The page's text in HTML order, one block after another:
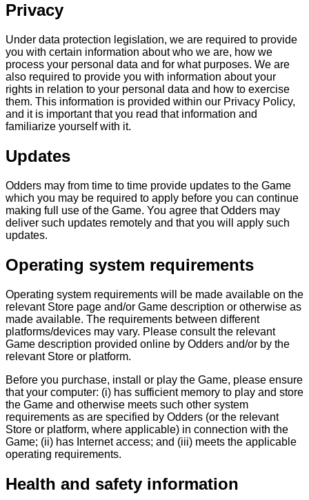
Privacy
Under data protection legislation, we are required to provide
you with certain information about who we are, how we
process your personal data and for what purposes. We are
also required to provide you with information about your
rights in relation to your personal data and how to exercise
them. This information is provided within our Privacy Policy,
and it is important that you read that information and
familiarize yourself with it.
Updates
Odders may from time to time provide updates to the Game
which you may be required to apply before you can continue
making full use of the Game. You agree that Odders may
deliver such updates remotely and that you will apply such
updates.
Operating system requirements
Operating system requirements will be made available on the
relevant Store page and/or Game description or otherwise as
made available. The requirements between different
platforms/devices may vary. Please consult the relevant
Game description provided online by Odders and/or by the
relevant Store or platform.
Before you purchase, install or play the Game, please ensure
that your computer: (i) has sufficient memory to play and store
the Game and otherwise meets such other system
requirements as are specified by Odders (or the relevant
Store or platform, where applicable) in connection with the
Game; (ii) has Internet access; and (iii) meets the applicable
operating requirements.
Health and safety information